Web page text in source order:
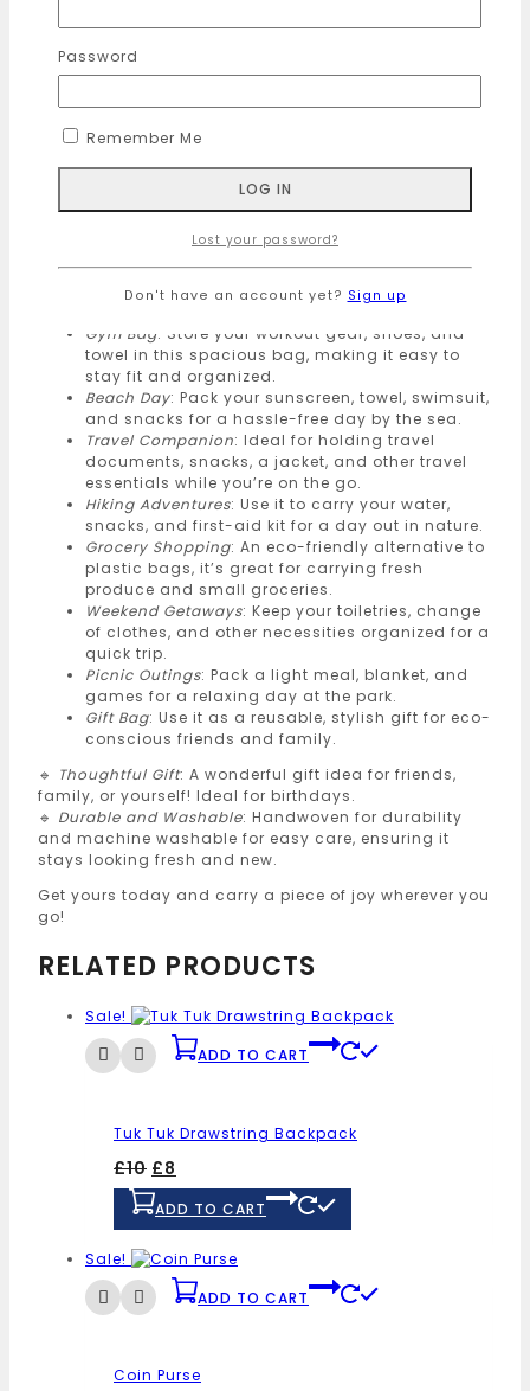
is to your style.
Eco-Friendly: Crafted from sustainable materials,
our Backpacks are designed to reduce your carbon
footprint.
Daily Commute: Perfect for carrying essentials
like a water bottle, lunch, and books on your way
Gym Bag: Store your workout gear, shoes, and
towel in this spacious bag, making it easy to
stay fit and organized.
Beach Day: Pack your sunscreen, towel, swimsuit,
and snacks for a hassle-free day by the sea.
Travel Companion: Ideal for holding travel
documents, snacks, a jacket, and other travel
essentials while you’re on the go.
Hiking Adventures: Use it to carry your water,
snacks, and first-aid kit for a day out in nature.
Grocery Shopping: An eco-friendly alternative to
plastic bags, it’s great for carrying fresh
produce and small groceries.
Weekend Getaways: Keep your toiletries, change
of clothes, and other necessities organized for a
quick trip.
Picnic Outings: Pack a light meal, blanket, and
games for a relaxing day at the park.
Gift Bag: Use it as a reusable, stylish gift for eco-
conscious friends and family.
🔹 Thoughtful Gift: A wonderful gift idea for friends,
family, or yourself! Ideal for birthdays.
🔹 Durable and Washable: Handwoven for durability
and machine washable for easy care, ensuring it
stays looking fresh and new.
Get yours today and carry a piece of joy wherever you
go!
RELATED PRODUCTS
Sale!
ADD TO CART
Tuk Tuk Drawstring Backpack
£10 £8
ADD TO CART
Sale!
ADD TO CART
Coin Purse
Password
Remember Me
Lost your password?
Don't have an account yet? Sign up